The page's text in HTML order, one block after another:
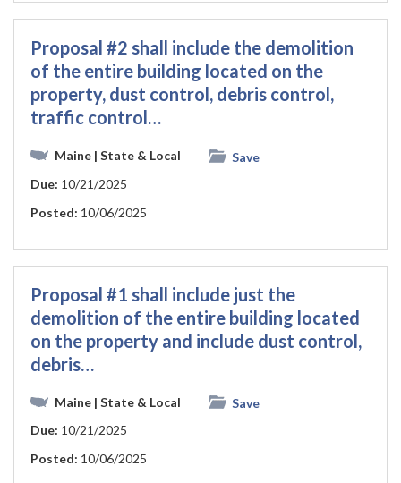
Proposal #2 shall include the demolition
of the entire building located on the
property, dust control, debris control,
traffic control…
Maine | State & Local
Save
Due: 10/21/2025
Posted: 10/06/2025
Proposal #1 shall include just the
demolition of the entire building located
on the property and include dust control,
debris…
Maine | State & Local
Save
Due: 10/21/2025
Posted: 10/06/2025